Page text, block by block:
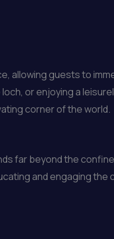
allowing guests to
or enjoying a
corner of the world.
far beyond the
and engaging the